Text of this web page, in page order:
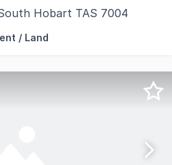
Hobart TAS 7004
to offer to the market for
/ Land